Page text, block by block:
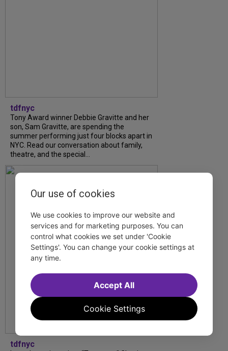
tdfnyc
Tony Award winner Debbie Gravitte and her
son, Sam Gravitte, are spending the
summer performing just four blocks apart in
NYC. Read our conversation about family,
theatre, and the special...
tdfnyc
Our use of cookies
We use cookies to improve our website and
services and for marketing purposes. You can
control what cookies we set under 'Cookie
Settings'. You can change your cookie settings at
any time.
Cookie Settings
Accept All